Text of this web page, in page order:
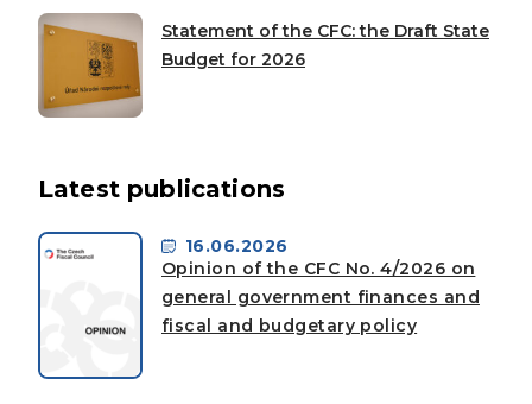
Statement of the CFC: the Draft State
Budget for 2026
Latest publications
16.06.2026
Opinion of the CFC No. 4/2026 on
general government finances and
fiscal and budgetary policy